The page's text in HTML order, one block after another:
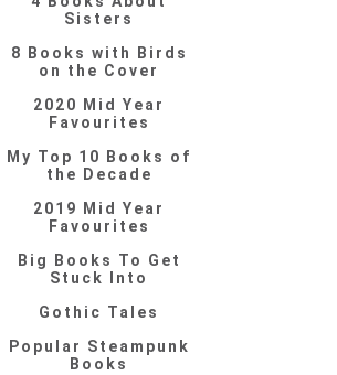
Sisters
8 Books with Birds
on the Cover
2020 Mid Year
Favourites
My Top 10 Books of
the Decade
2019 Mid Year
Favourites
Big Books To Get
Stuck Into
Gothic Tales
Popular Steampunk
Books